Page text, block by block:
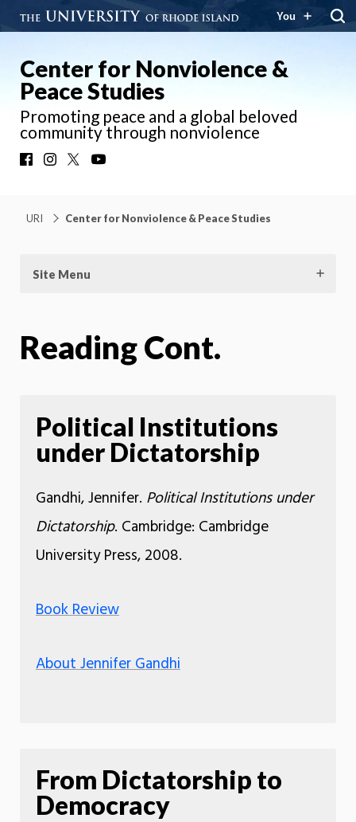
You
Center for Nonviolence &
Peace Studies
Promoting peace and a global beloved
community through nonviolence
FacebookInstagram
URI Center for Nonviolence & Peace Studies
Site Menu
Reading Cont.
Political Institutions
under Dictatorship
Gandhi, Jennifer. Political Institutions under
Dictatorship. Cambridge: Cambridge
University Press, 2008.
Book Review
About Jennifer Gandhi
From Dictatorship to
Democracy